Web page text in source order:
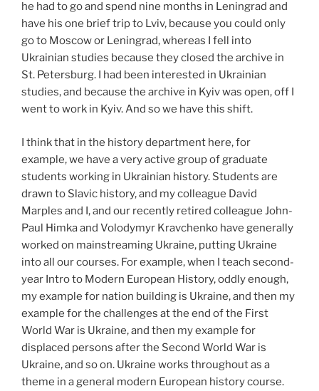
he had to go and spend nine months in Leningrad and
have his one brief trip to Lviv, because you could only
go to Moscow or Leningrad, whereas I fell into
Ukrainian studies because they closed the archive in
St. Petersburg. I had been interested in Ukrainian
studies, and because the archive in Kyiv was open, off I
went to work in Kyiv. And so we have this shift.
I think that in the history department here, for
example, we have a very active group of graduate
students working in Ukrainian history. Students are
drawn to Slavic history, and my colleague David
Marples and I, and our recently retired colleague John-
Paul Himka and Volodymyr Kravchenko have generally
worked on mainstreaming Ukraine, putting Ukraine
into all our courses. For example, when I teach second-
year Intro to Modern European History, oddly enough,
my example for nation building is Ukraine, and then my
example for the challenges at the end of the First
World War is Ukraine, and then my example for
displaced persons after the Second World War is
Ukraine, and so on. Ukraine works throughout as a
theme in a general modern European history course.